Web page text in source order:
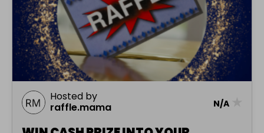
Hosted by
raffle.mama
N/A